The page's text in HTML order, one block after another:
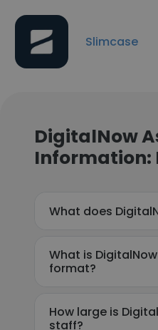
Slimcase
DigitalNow
Information:
What does
What is
format?
How large is
staff?